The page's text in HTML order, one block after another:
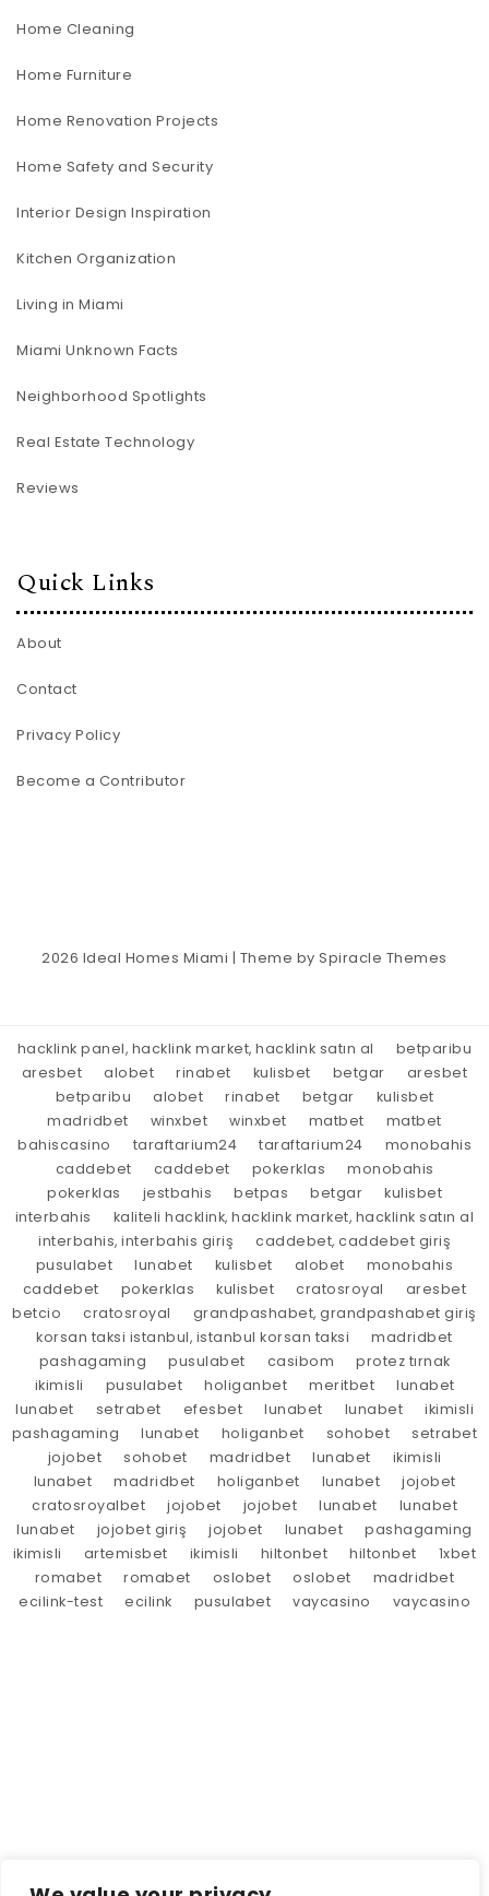
Home Cleaning
Home Furniture
Home Renovation Projects
Home Safety and Security
Interior Design Inspiration
Kitchen Organization
Living in Miami
Miami Unknown Facts
Neighborhood Spotlights
Real Estate Technology
Reviews
Quick Links
About
Contact
Privacy Policy
Become a Contributor
2026 Ideal Homes Miami | Theme bySpiracle Themes
hacklink panel, hacklink market, hacklink satın al
betparibu
aresbet
alobet rinabet kulisbet betgar
aresbet
betparibu
alobet rinabet betgar
kulisbet
madridbet
winxbet winxbet matbet
matbet
bahiscasino
taraftarium24 taraftarium24
monobahis
caddebet
caddebet pokerklas
monobahis
pokerklas
jestbahis betpas betgar
kulisbet
interbahis
kaliteli hacklink, hacklink market, hacklink satın al
interbahis, interbahis giriş
caddebet, caddebet giriş
pusulabet
lunabet kulisbet alobet
monobahis
caddebet
pokerklas kulisbet cratosroyal
aresbet
betcio
cratosroyal
grandpashabet, grandpashabet giriş
korsan taksi istanbul, istanbul korsan taksi
madridbet
pashagaming
pusulabet casibom
protez tırnak
ikimisli
pusulabet holiganbet meritbet
lunabet
lunabet
setrabet efesbet lunabet lunabet
ikimisli
pashagaming
lunabet holiganbet sohobet
setrabet
jojobet
sohobet madridbet lunabet
ikimisli
lunabet
madridbet holiganbet lunabet
jojobet
cratosroyalbet
jojobet jojobet lunabet
lunabet
lunabet
jojobet giriş jojobet lunabet
pashagaming
ikimisli
artemisbet ikimisli hiltonbet hiltonbet
1xbet
romabet
romabet oslobet oslobet
madridbet
ecilink-test
ecilink pusulabet vaycasino vaycasino